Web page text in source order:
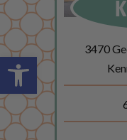
Open toolbar
3470